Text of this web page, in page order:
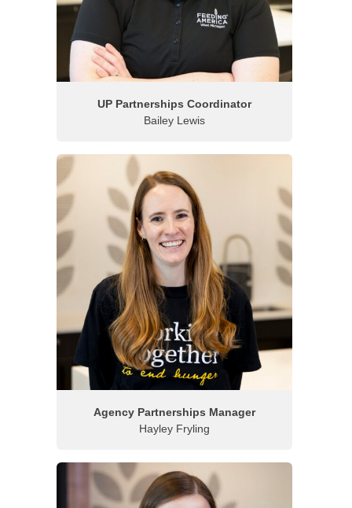
UP Partnerships Coordinator
Bailey Lewis
Agency Partnerships Manager
Hayley Fryling